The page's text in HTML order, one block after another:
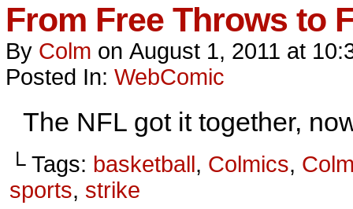
From Free Throws to
By Colm on August 1, 2011 at
Posted In: WebComic
The NFL got it together,
└ Tags: basketball, Colmics,
sports, strike